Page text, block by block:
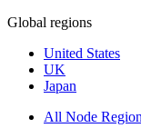
Global regions
United States
UK
Japan
All Node